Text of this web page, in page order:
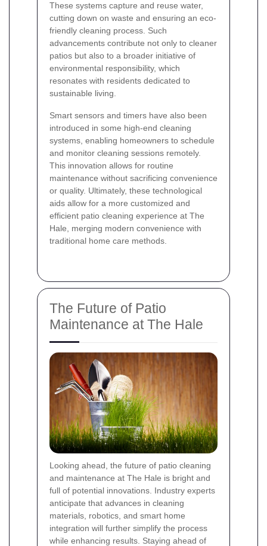
These systems capture and reuse water,
cutting down on waste and ensuring an eco-
friendly cleaning process. Such
advancements contribute not only to cleaner
patios but also to a broader initiative of
environmental responsibility, which
resonates with residents dedicated to
sustainable living.
Smart sensors and timers have also been
introduced in some high-end cleaning
systems, enabling homeowners to schedule
and monitor cleaning sessions remotely.
This innovation allows for routine
maintenance without sacrificing convenience
or quality. Ultimately, these technological
aids allow for a more customized and
efficient patio cleaning experience at The
Hale, merging modern convenience with
traditional home care methods.
The Future of Patio
Maintenance at The Hale
Looking ahead, the future of patio cleaning
and maintenance at The Hale is bright and
full of potential innovations. Industry experts
anticipate that advances in cleaning
materials, robotics, and smart home
integration will further simplify the process
while enhancing results. Staying ahead of